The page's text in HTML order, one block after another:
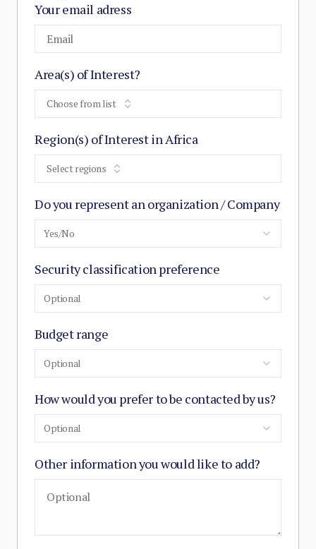
Your email adress
Area(s) of Interest?
Choose from list
Region(s) of Interest in Africa
Select regions
Do you represent an organization / Company
Yes/No
Security classification preference
Optional
Budget range
Optional
How would you prefer to be contacted by us?
Optional
Other information you would like to add?